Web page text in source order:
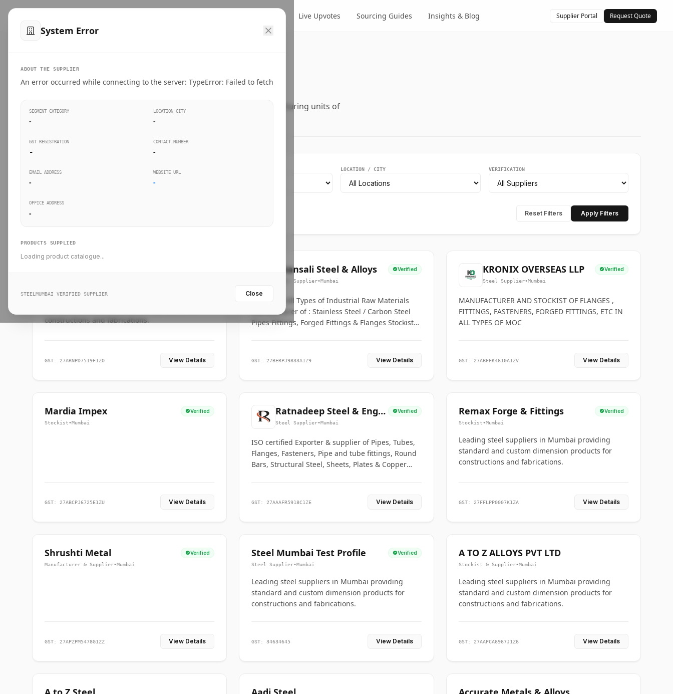
Live Upvotes Sourcing Guides Insights & Blog Supplier Portal Request Quote
Suppliers Directory.
Connect directly with wholesale distributors, traders, and manufacturing units of
LOCATION / CITY VERIFICATION
Reset Filters Apply Filters
Leading steel suppliers in Mumbai providing
constructions and fabrications.
GST: 27ARNPD7519F1ZO View Details
Bhansali Steel & Alloys Verified
Steel Supplier•Mumbai
House for All Types of Industrial Raw Materials
Manufacturer of : Stainless Steel / Carbon Steel
Pipes Fittings, Forged Fittings & Flanges Stockists
GST: 27BERPJ9833A1Z9 View Details
KRONIX OVERSEAS LLP Verified
Steel Supplier•Mumbai
MANUFACTURER AND STOCKIST OF FLANGES ,
FITTINGS, FASTENERS, FORGED FITTINGS, ETC IN
ALL TYPES OF MOC
GST: 27ABFFK4610A1ZV View Details
Mardia Impex Verified
Stockist•Mumbai
GST: 27ABCPJ6725E1ZU View Details
Ratnadeep Steel & Engg.
Co.
Verified
Steel Supplier•Mumbai
ISO certified Exporter & supplier of Pipes, Tubes,
Flanges, Fasteners, Pipe and tube fittings, Round
Bars, Structural Steel, Sheets, Plates & Copper
GST: 27AAAFR5918C1ZE View Details
Remax Forge & Fittings Verified
Stockist•Mumbai
Leading steel suppliers in Mumbai providing
standard and custom dimension products for
constructions and fabrications.
GST: 27FFLPP0007K1ZA View Details
Shrushti Metal Verified
Manufacturer & Supplier•Mumbai
GST: 27APZPM5478G1ZZ View Details
Steel Mumbai Test Profile Verified
Steel Supplier•Mumbai
Leading steel suppliers in Mumbai providing
standard and custom dimension products for
constructions and fabrications.
GST: 34634645 View Details
A TO Z ALLOYS PVT LTD
Stockist & Supplier•Mumbai
Leading steel suppliers in Mumbai providing
standard and custom dimension products for
constructions and fabrications.
GST: 27AAFCA6967J1Z6 View Details
System Error
ABOUT THE SUPPLIER
An error occurred while connecting to the server: TypeError: Failed to fetch
SEGMENT CATEGORY
-
LOCATION CITY
-
GST REGISTRATION
-
CONTACT NUMBER
-
EMAIL ADDRESS
-
WEBSITE URL
-
OFFICE ADDRESS
-
PRODUCTS SUPPLIED
Loading product catalogue...
STEELMUMBAI VERIFIED SUPPLIER Close